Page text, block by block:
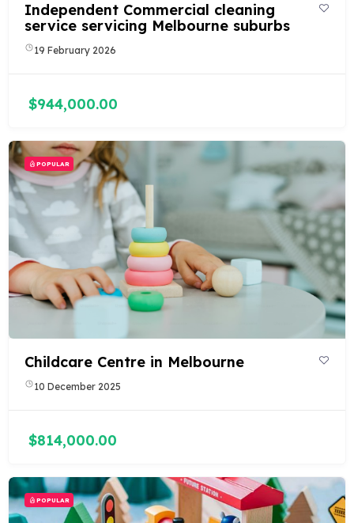
Independent Commercial cleaning
service servicing Melbourne suburbs
19 February 2026
$944,000.00
POPULAR
Childcare Centre in Melbourne
10 December 2025
$814,000.00
POPULAR